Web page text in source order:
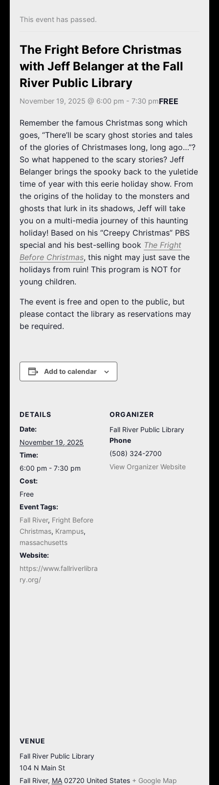
This event has passed.
The Fright Before Christmas
with Jeff Belanger at the Fall
River Public Library
November 19, 2025 @ 6:00 pm - 7:30 pmFREE
Remember the famous Christmas song which
goes, “There’ll be scary ghost stories and tales
of the glories of Christmases long, long ago…”?
So what happened to the scary stories? Jeff
Belanger brings the spooky back to the yuletide
time of year with this eerie holiday show. From
the origins of the holiday to the monsters and
ghosts that lurk in its shadows, Jeff will take
you on a multi-media journey of this haunting
holiday! Based on his “Creepy Christmas” PBS
special and his best-selling book The Fright
Before Christmas, this night may just save the
holidays from ruin! This program is NOT for
young children.
The event is free and open to the public, but
please contact the library as reservations may
be required.
Add to calendar
DETAILS
Date:
November 19, 2025
Time:
6:00 pm - 7:30 pm
Cost:
Free
Event Tags:
Fall River, Fright Before
Christmas, Krampus,
massachusetts
Website:
https://www.fallriverlibra
ry.org/
ORGANIZER
Fall River Public Library
Phone
(508) 324-2700
View Organizer Website
VENUE
Fall River Public Library
104 N Main St
Fall River, MA 02720 United States + Google Map